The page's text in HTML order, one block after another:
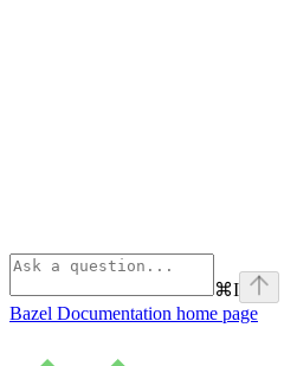
⌘I
Bazel Documentation home page